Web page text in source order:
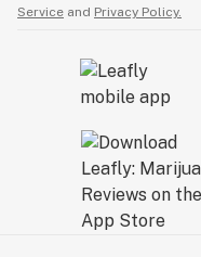
Service and Privacy Policy.